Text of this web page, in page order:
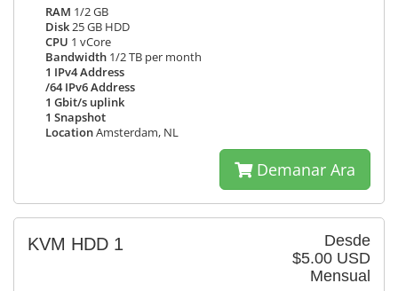
RAM 1/2 GB
Disk25 GB HDD
CPU 1 vCore
Bandwidth 1/2 TB per month
1 IPv4 Address
/64 IPv6 Address
1 Gbit/s uplink
1 Snapshot
LocationAmsterdam, NL
Demanar Ara
Desde
$5.00 USD
Mensual
KVM HDD 1